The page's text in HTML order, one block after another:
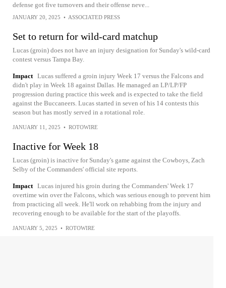
defense got five turnovers and their offense neve...
JANUARY 20, 2025 • ASSOCIATED PRESS
Set to return for wild-card matchup
Lucas (groin) does not have an injury designation for Sunday's wild-card
contest versus Tampa Bay.
Impact Lucas suffered a groin injury Week 17 versus the Falcons and
didn't play in Week 18 against Dallas. He managed an LP/LP/FP
progression during practice this week and is expected to take the field
against the Buccaneers. Lucas started in seven of his 14 contests this
season but has mostly served in a rotational role.
JANUARY 11, 2025 • ROTOWIRE
Inactive for Week 18
Lucas (groin) is inactive for Sunday's game against the Cowboys, Zach
Selby of the Commanders' official site reports.
Impact Lucas injured his groin during the Commanders' Week 17
overtime win over the Falcons, which was serious enough to prevent him
from practicing all week. He'll work on rehabbing from the injury and
recovering enough to be available for the start of the playoffs.
JANUARY 5, 2025 • ROTOWIRE